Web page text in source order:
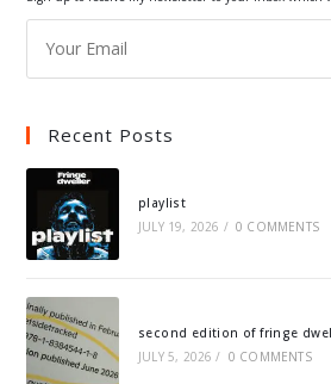
Recent Posts
playlist
JULY 19, 2026 / 0 COMMENTS
second edition of fringe
JULY 5, 2026 / 0 COMMENTS